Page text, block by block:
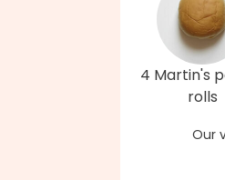
4 Martin's
rolls
Our